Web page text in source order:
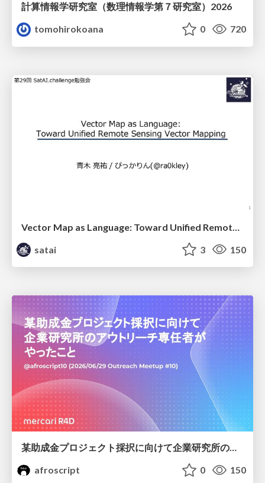
計算情報学研究室 （数理情報学第７研究室）2026
tomohirokoana
0 720
satai
3 150
某助成金プロジェクト採択に向けて企業研究所のアウトリーチ専任者がやったこと
afroscript
0 150